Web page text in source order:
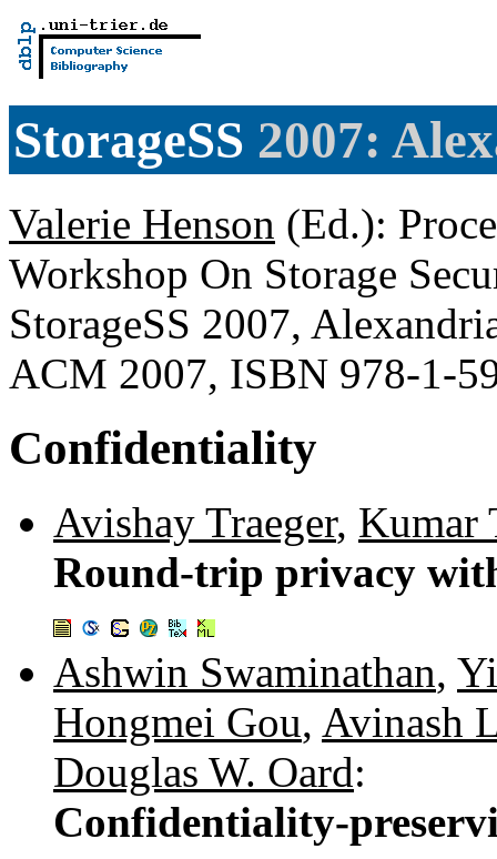
StorageSS 2007:
Valerie Henson (Ed.):
Workshop On Storage
StorageSS 2007,
ACM 2007, ISBN 978-1-
Confidentiality
Avishay Traeger, Kumar
Round-trip privacy
Ashwin Swaminathan,
Hongmei Gou, Avinash
Douglas W. Oard:
Confidentiality-